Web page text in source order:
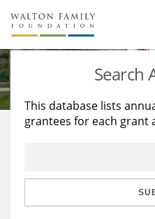
About Us
Staff
Reports & Financials
Stories
Education
Learning
Search
This database lists
grantees for each grant